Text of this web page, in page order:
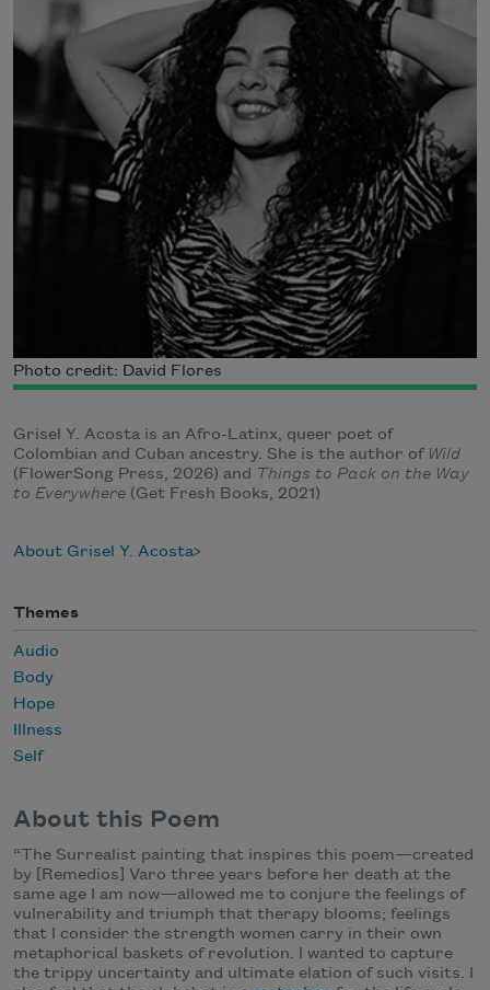
Photo credit: David Flores
Grisel Y. Acosta is an Afro-Latinx, queer poet of
Colombian and Cuban ancestry. She is the author of Wild
(FlowerSong Press, 2026) and Things to Pack on the Way
to Everywhere (Get Fresh Books, 2021)
About Grisel Y. Acosta
Themes
Audio
Body
Hope
Illness
Self
About this Poem
“The Surrealist painting that inspires this poem—created
by [Remedios] Varo three years before her death at the
same age I am now—allowed me to conjure the feelings of
vulnerability and triumph that therapy blooms; feelings
that I consider the strength women carry in their own
metaphorical baskets of revolution. I wanted to capture
the trippy uncertainty and ultimate elation of such visits. I